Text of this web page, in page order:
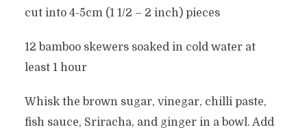
cut into 4-5cm (1 1/2 – 2 inch) pieces
12 bamboo skewers soaked in cold water at
least 1 hour
Whisk the brown sugar, vinegar, chilli paste,
fish sauce, Sriracha, and ginger in a bowl. Add